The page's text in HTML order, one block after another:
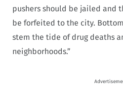
pushers should be jailed and
be forfeited to the city.
stem the tide of drug deaths
neighborhoods.”